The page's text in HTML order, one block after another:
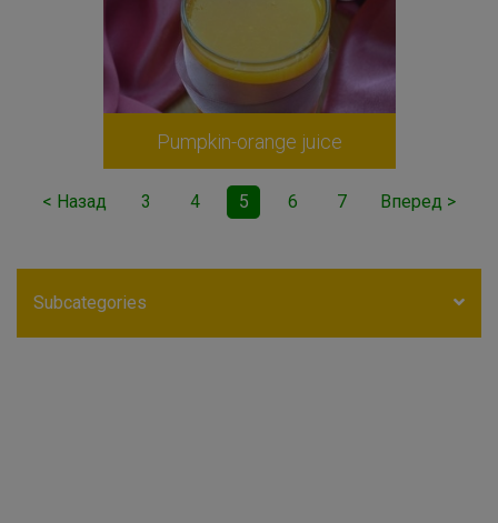
Pumpkin-orange juice
< Назад 3 4 5 6 7 Вперед >
Subcategories